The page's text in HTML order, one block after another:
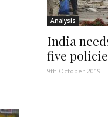
Analysis
India
five
9th October 2019